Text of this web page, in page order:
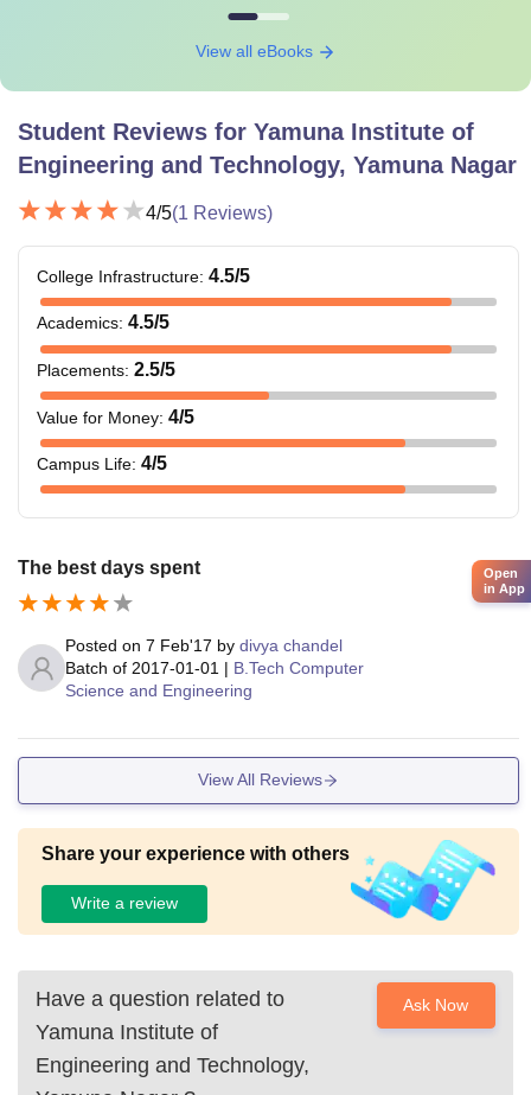
View all eBooks
Student Reviews for Yamuna Institute of
Engineering and Technology, Yamuna Nagar
4/5(1 Reviews)
College Infrastructure: 4.5/5
Academics: 4.5/5
Placements: 2.5/5
Value for Money: 4/5
Campus Life: 4/5
The best days spent
Posted on 7 Feb'17 by divya chandel
Batch of 2017-01-01 | B.Tech Computer
Science and Engineering
View All Reviews
Share your experience with others
Write a review
Have a question related to
Yamuna Institute of
Engineering and Technology,
Ask Now
Open
in App